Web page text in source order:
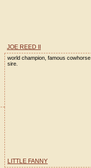
JOE REED II
world champion, famous cowhorse
sire.
LITTLE FANNY